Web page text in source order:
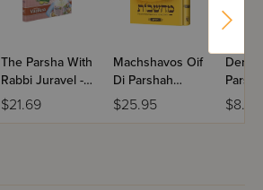
The Parsha With
Rabbi Juravel -
Vayikra
$21.69
Machshavos Oif
Di Parshah
Volume 2
$25.95 $8.99